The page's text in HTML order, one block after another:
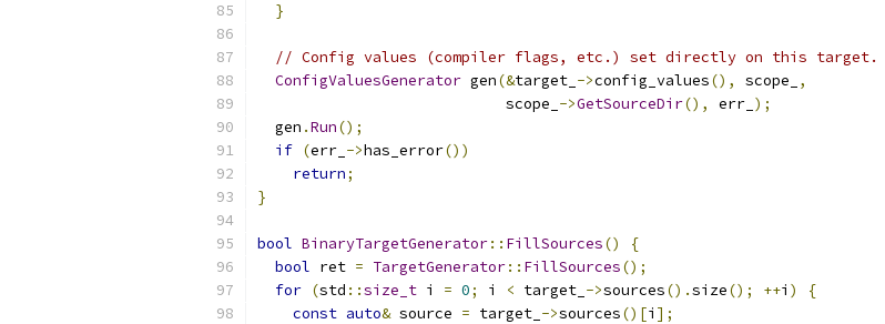
}
// Config values (compiler flags, etc.) set directly on this target.
ConfigValuesGenerator gen(&target_ ->config_values(), scope_
,
                            scope_
->GetSourceDir(), err_ );
  gen
.Run();
if (err_ ->has_error())
return;
}
bool BinaryTargetGenerator:: FillSources()
{
bool ret = TargetGenerator:: FillSources();
for (std ::size_t i = 0; i < target_ ->sources().size(); ++i )
{
const auto& source = target_ ->sources()[i ];